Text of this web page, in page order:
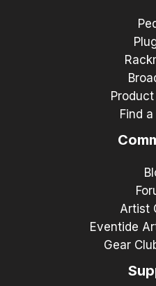
Find
Artist
Eventide
Gear